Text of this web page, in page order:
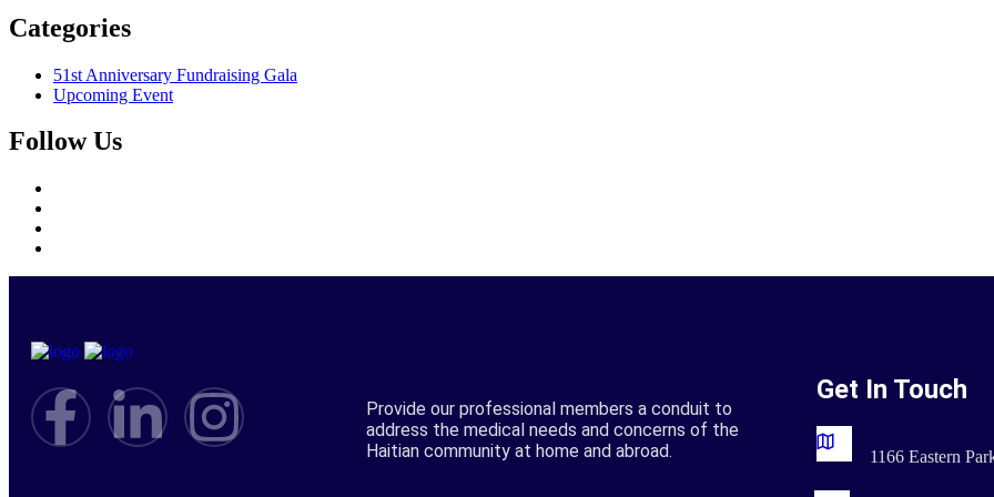
Categories
51st Anniversary Fundraising Gala
Upcoming Event
Follow Us
Provide our professional members a conduit to
address the medical needs and concerns of the
Haitian community at home and abroad.
Get In Touch
1166 Eastern